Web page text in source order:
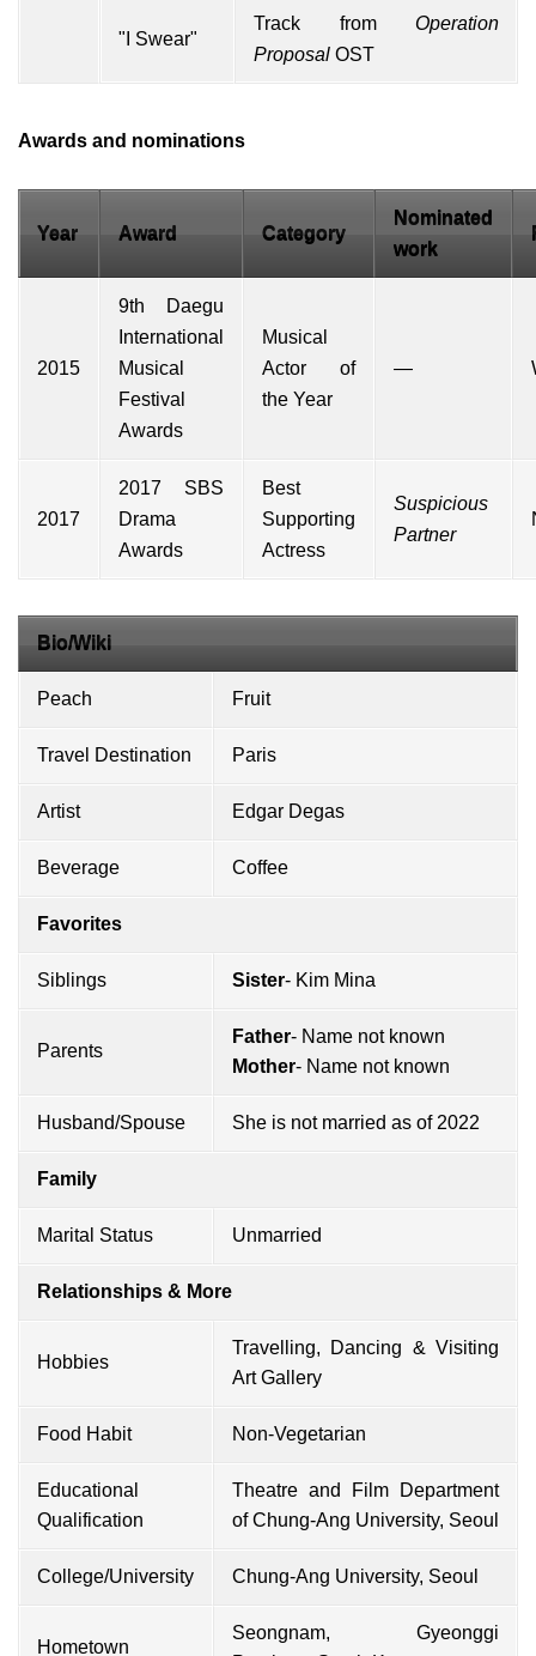
"I Swear"
Track from Operation
Proposal OST
Awards and nominations
Year Award Category
Nominated
work
2015
9th Daegu
International
Musical
Festival
Awards
Musical
Actor of
the Year
—
2017
2017 SBS
Drama
Awards
Best
Supporting
Actress
Suspicious
Partner
Bio/Wiki
Peach Fruit
Travel Destination Paris
Artist Edgar Degas
Beverage Coffee
Favorites
Siblings Sister- Kim Mina
Parents
Father- Name not known
Mother- Name not known
Husband/Spouse She is not married as of 2022
Family
Marital Status Unmarried
Relationships & More
Hobbies
Travelling, Dancing & Visiting
Art Gallery
Food Habit Non-Vegetarian
Educational
Qualification
Theatre and Film Department
of Chung-Ang University, Seoul
College/University Chung-Ang University, Seoul
Hometown
Seongnam, Gyeonggi